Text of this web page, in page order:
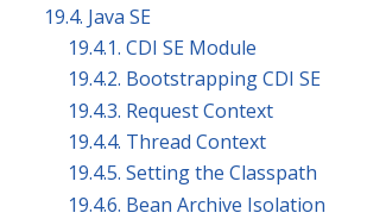
19.4. Java SE
19.4.1. CDI SE Module
19.4.2. Bootstrapping CDI SE
19.4.3. Request Context
19.4.4. Thread Context
19.4.5. Setting the Classpath
19.4.6. Bean Archive Isolation